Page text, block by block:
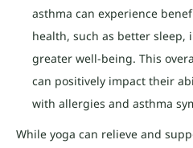
asthma can experience
health, such as better sleep,
greater well-being. This
can positively impact their
with allergies and asthma
While yoga can relieve and